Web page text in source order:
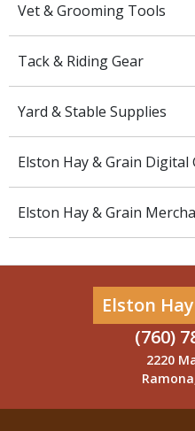
Vet & Grooming Tools
Tack & Riding Gear
Yard & Stable Supplies
Elston Hay & Grain Digital
Elston Hay & Grain
Elston
(760)
2220